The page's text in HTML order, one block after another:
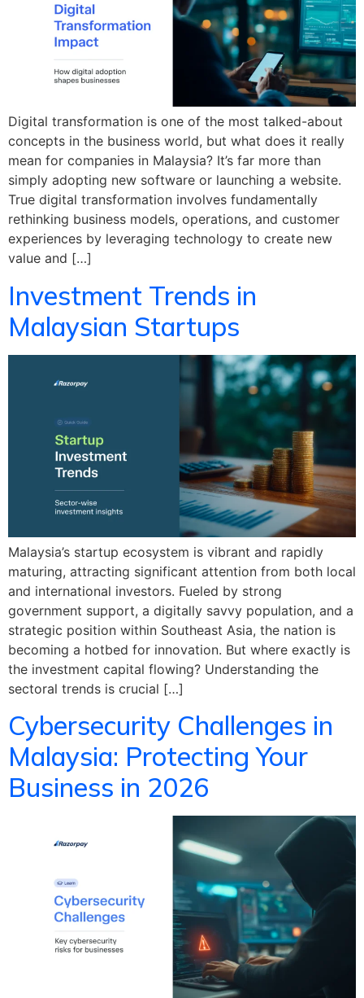
Digital transformation is one of the most talked-about
concepts in the business world, but what does it really
mean for companies in Malaysia? It’s far more than
simply adopting new software or launching a website.
True digital transformation involves fundamentally
rethinking business models, operations, and customer
experiences by leveraging technology to create new
value and […]
Investment Trends in
Malaysian Startups
Malaysia’s startup ecosystem is vibrant and rapidly
maturing, attracting significant attention from both local
and international investors. Fueled by strong
government support, a digitally savvy population, and a
strategic position within Southeast Asia, the nation is
becoming a hotbed for innovation. But where exactly is
the investment capital flowing? Understanding the
sectoral trends is crucial […]
Cybersecurity Challenges in
Malaysia: Protecting Your
Business in 2026